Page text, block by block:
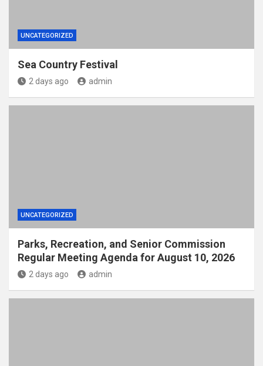
UNCATEGORIZED
Sea Country Festival
2 days ago admin
UNCATEGORIZED
Parks, Recreation, and Senior Commission
Regular Meeting Agenda for August 10, 2026
2 days ago admin